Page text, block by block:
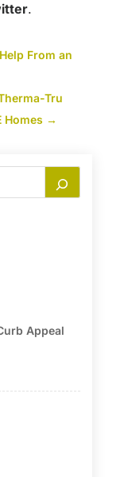
.
From an
Tru
Homes →
Appeal